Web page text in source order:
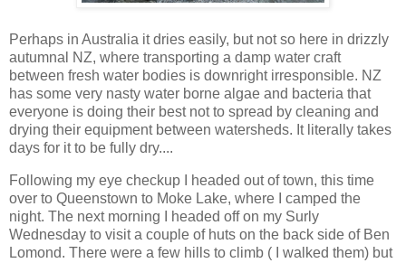
Perhaps in Australia it dries easily, but not so here in drizzly
autumnal NZ, where transporting a damp water craft
between fresh water bodies is downright irresponsible. NZ
has some very nasty water borne algae and bacteria that
everyone is doing their best not to spread by cleaning and
drying their equipment between watersheds. It literally takes
days for it to be fully dry....
Following my eye checkup I headed out of town, this time
over to Queenstown to Moke Lake, where I camped the
night. The next morning I headed off on my Surly
Wednesday to visit a couple of huts on the back side of Ben
Lomond. There were a few hills to climb ( I walked them) but